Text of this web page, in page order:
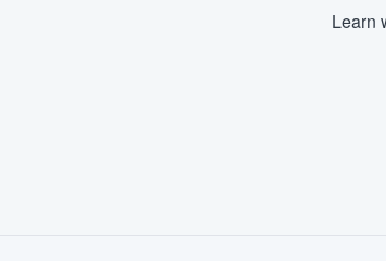
Learn